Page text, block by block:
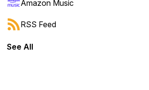
Amazon Music
RSS Feed
See All